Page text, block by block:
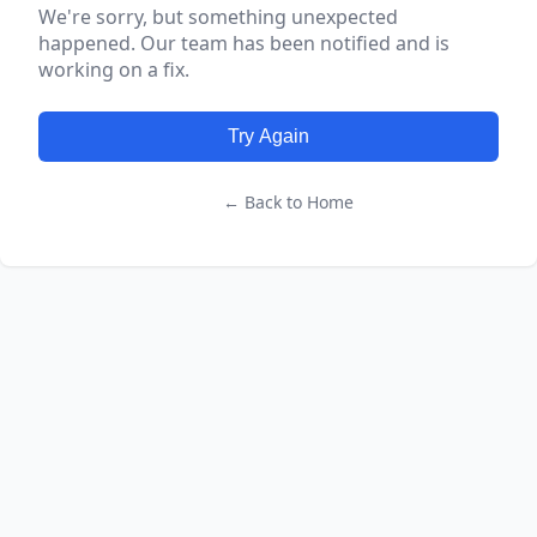
We're sorry, but something unexpected
happened. Our team has been notified and is
working on a fix.
Try Again
← Back to Home